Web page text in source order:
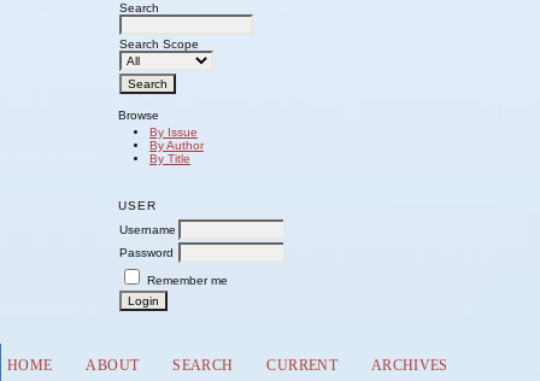
Search
Search Scope
Browse
By Issue
By Author
By Title
USER
Username
Password
Remember me
HOME ABOUT SEARCH CURRENT
ARCHIVES